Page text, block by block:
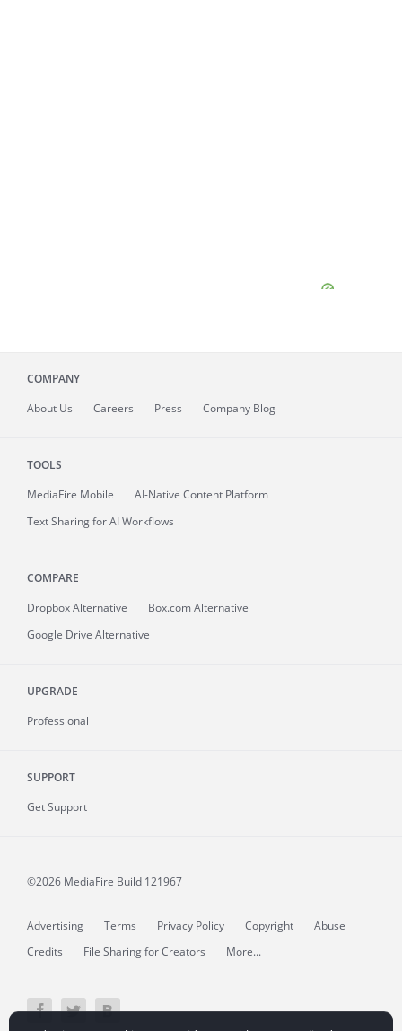
COMPANY
About Us Careers Press Company Blog
TOOLS
MediaFire Mobile
AI-Native Content Platform
Text Sharing for AI Workflows
COMPARE
Dropbox Alternative
Box.com Alternative
Google Drive Alternative
UPGRADE
Professional
SUPPORT
Get Support
©2026 MediaFire Build 121967
Advertising Terms Privacy Policy Copyright
Abuse
Credits
File Sharing for Creators More...